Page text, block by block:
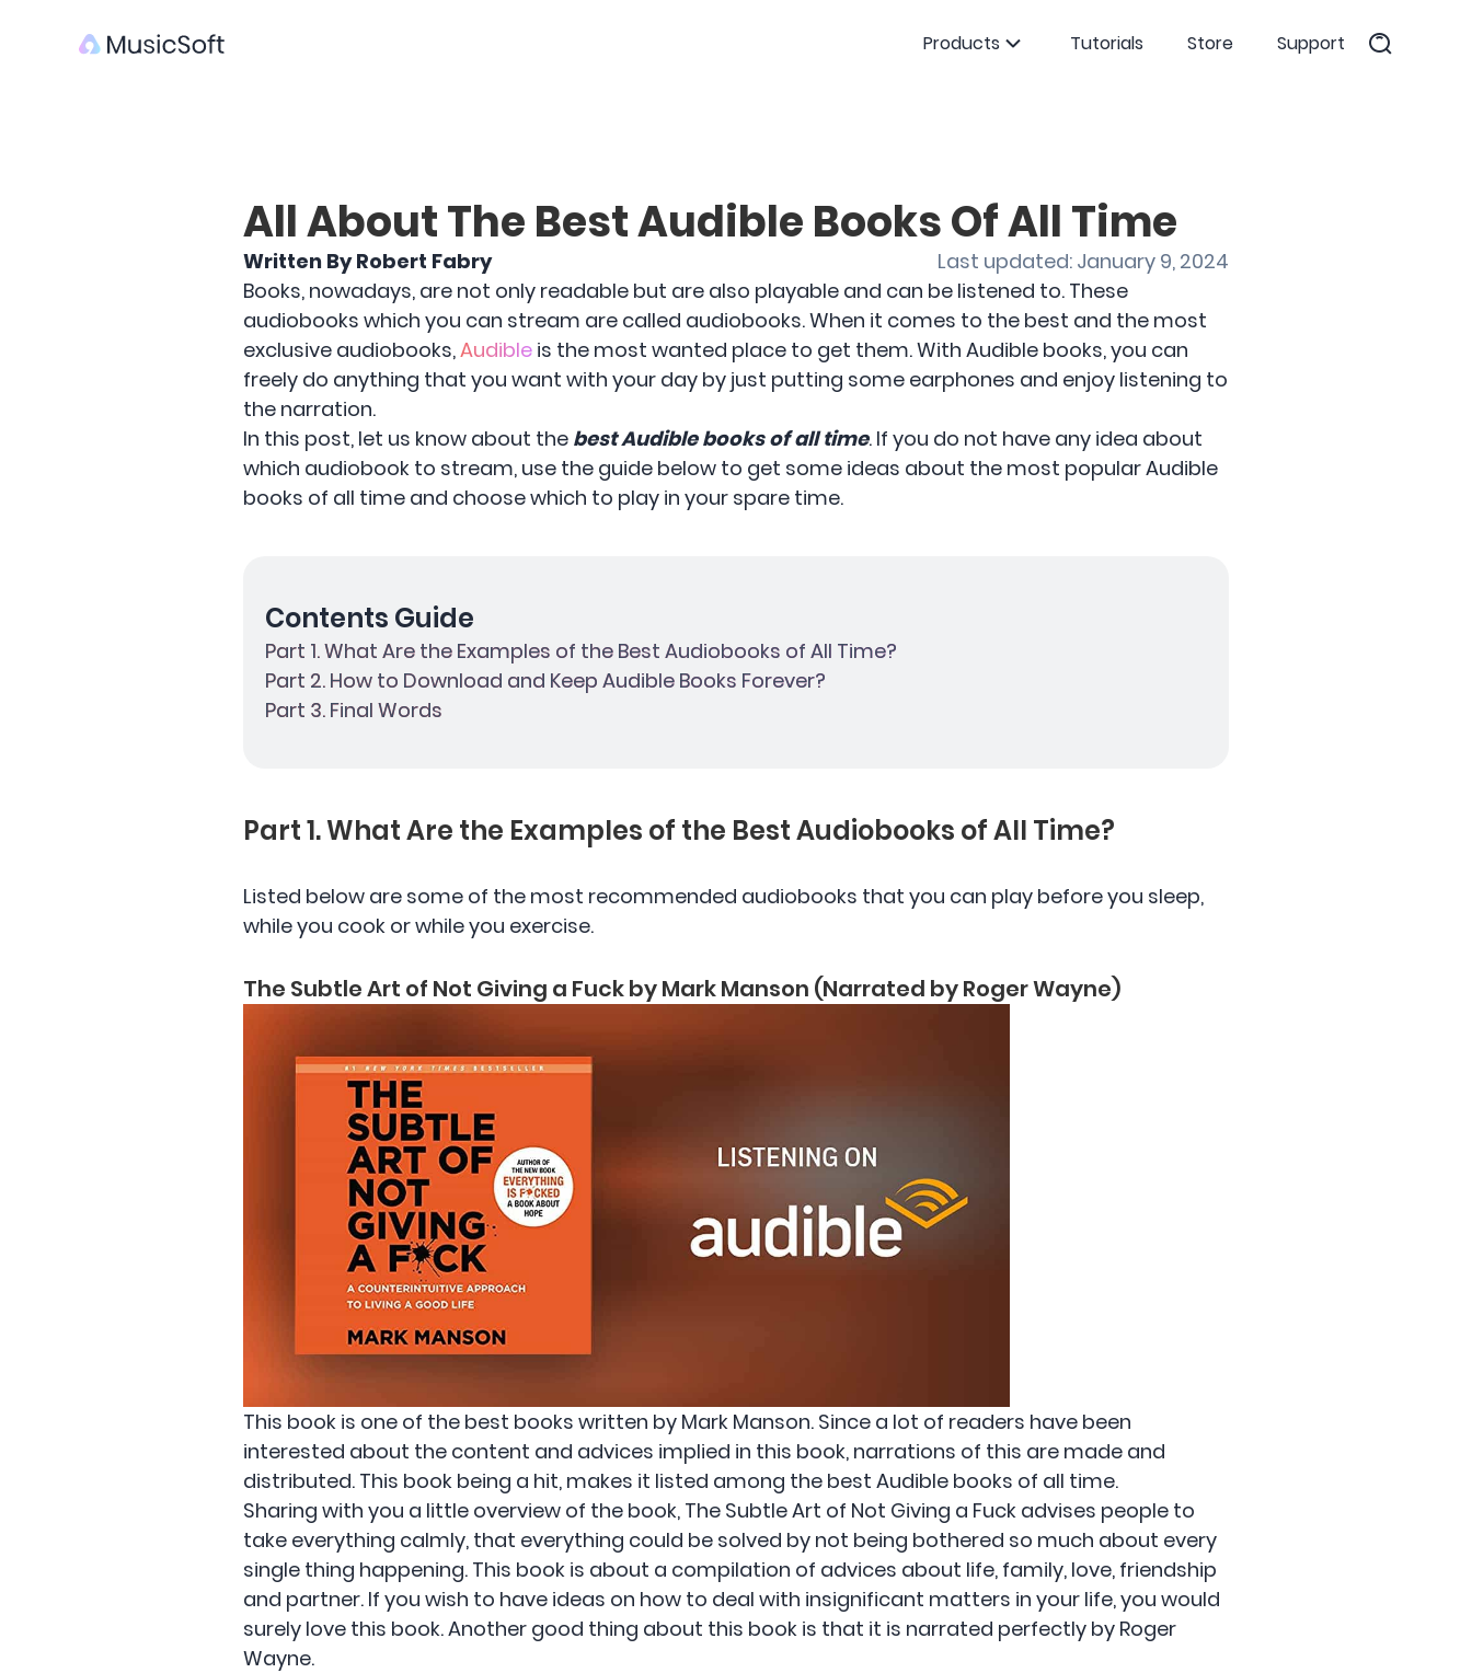
Products Tutorials Store Support
All About The Best Audible Books Of All Time
Written By Robert Fabry
Last updated: January 9, 2024
Books, nowadays, are not only readable but are also playable and can be listened to. These
audiobooks which you can stream are called audiobooks. When it comes to the best and the most
exclusive audiobooks,Audible is the most wanted place to get them. With Audible books, you can
freely do anything that you want with your day by just putting some earphones and enjoy listening to
the narration.
In this post, let us know about the best Audible books of all time. If you do not have any idea about
which audiobook to stream, use the guide below to get some ideas about the most popular Audible
books of all time and choose which to play in your spare time.
Contents Guide
Part 1. What Are the Examples of the Best Audiobooks of All Time?
Part 2. How to Download and Keep Audible Books Forever?
Part 3. Final Words
Part 1. What Are the Examples of the Best Audiobooks of All Time?
Listed below are some of the most recommended audiobooks that you can play before you sleep,
while you cook or while you exercise.
The Subtle Art of Not Giving a Fuck by Mark Manson (Narrated by Roger Wayne)
This book is one of the best books written by Mark Manson. Since a lot of readers have been
interested about the content and advices implied in this book, narrations of this are made and
distributed. This book being a hit, makes it listed among the best Audible books of all time.
Sharing with you a little overview of the book, The Subtle Art of Not Giving a Fuck advises people to
take everything calmly, that everything could be solved by not being bothered so much about every
single thing happening. This book is about a compilation of advices about life, family, love, friendship
and partner. If you wish to have ideas on how to deal with insignificant matters in your life, you would
surely love this book. Another good thing about this book is that it is narrated perfectly by Roger
Wayne.